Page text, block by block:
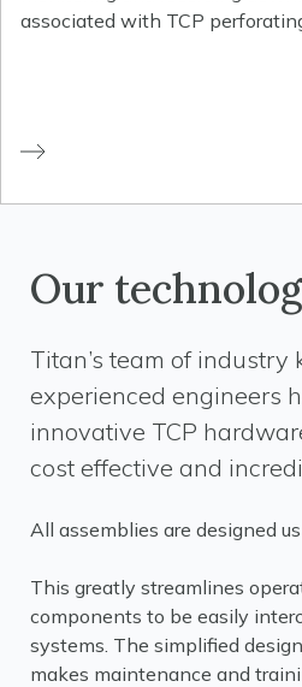
associated with TCP
Our
Titan’s team of
experienced engineers
innovative TCP
cost effective and
All assemblies are designed
This greatly streamlines
components to be easily
systems. The simplified
makes maintenance and